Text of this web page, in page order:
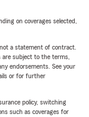
on coverages selected,
a statement of contract.
are subject to the terms,
endorsements. See your
or for further
policy, switching
such as coverages for